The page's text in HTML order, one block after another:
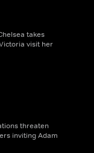
takes
visit her
threaten
inviting Adam